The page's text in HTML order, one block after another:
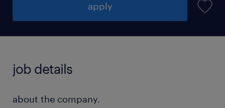
apply
job details
about the company.